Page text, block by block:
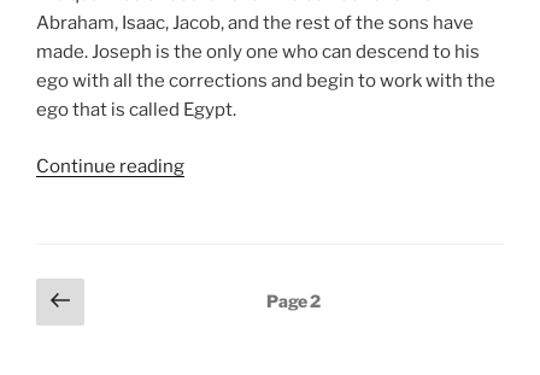
Abraham, Isaac, Jacob, and the rest of the sons have
made. Joseph is the only one who can descend to his
ego with all the corrections and begin to work with the
ego that is called Egypt.
Continue reading“Shemot
Posts
pagination
Previous
page
Page2